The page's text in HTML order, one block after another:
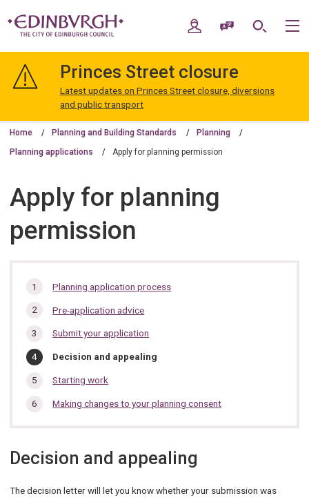
navigation
Edinburgh
My AccountSpeak / Translate
Search
Princes Street closure
Latest updates on Princes Street closure, diversions
and public transport
Home Planning and Building Standards Planning
Planning applications Apply for planning permission
Apply for planning
permission
In
section…
Planning application process
Pre-application advice
Submit your application
You
here:
Decision and appealing
Starting work
Making changes to your planning consent
Decision and appealing
The decision letter will let you know whether your submission was